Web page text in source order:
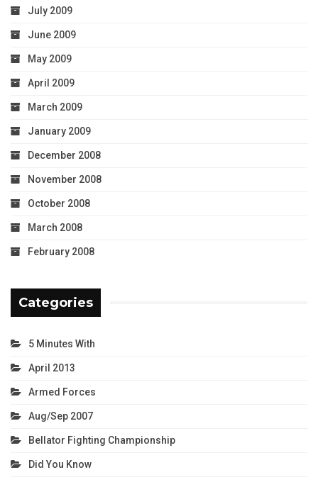
July 2009
June 2009
May 2009
April 2009
March 2009
January 2009
December 2008
November 2008
October 2008
March 2008
February 2008
Categories
5 Minutes With
April 2013
Armed Forces
Aug/Sep 2007
Bellator Fighting Championship
Did You Know